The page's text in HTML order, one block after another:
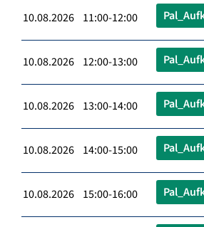
10.08.2026 11:00-12:00
10.08.2026 12:00-13:00
10.08.2026 13:00-14:00
10.08.2026 14:00-15:00
10.08.2026 15:00-16:00